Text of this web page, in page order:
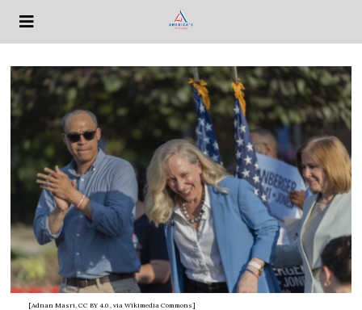
[Adnan Masri, CC BY 4.0 , via Wikimedia Commons]